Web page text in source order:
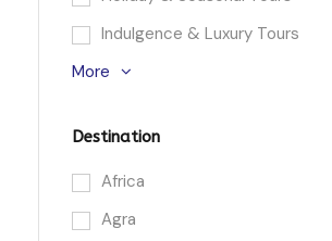
Indulgence & Luxury Tours
More
Destination
Africa
Agra